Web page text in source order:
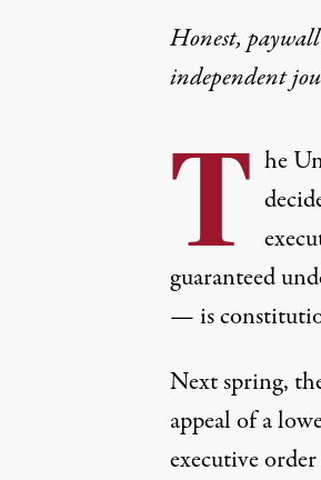
Honest,
independent
T he
guaranteed
— is
Next spring,
appeal of a
executive order